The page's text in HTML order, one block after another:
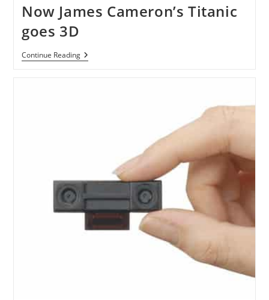
Now James Cameron’s Titanic
goes 3D
Continue ReadingNow
James